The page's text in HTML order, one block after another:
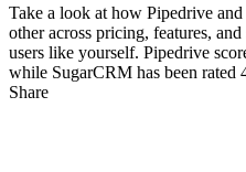
Take a look at how Pipedrive and
other across pricing, features,
users like yourself. Pipedrive
while SugarCRM has been rated
Share